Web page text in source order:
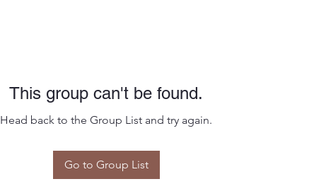
This group can't be found.
Head back to the Group List and try again.
Go to Group List